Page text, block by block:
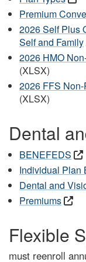
Premium
2026 Self Plus
Self and Family
2026 HMO
(XLSX)
2026 FFS
(XLSX)
Dental
BENEFEDS
Individual Plan
Dental and
Premiums
Flexible
must reenroll